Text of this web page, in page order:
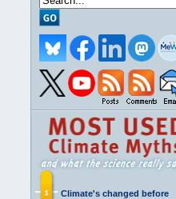
Climate's changed before